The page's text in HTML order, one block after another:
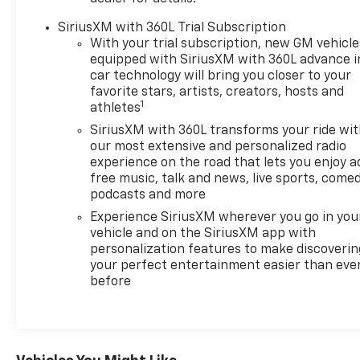
Way Power Lumbar Seat Adjustment, Front
Passenger Seat Memory, Front Passenger Seat
Power Lumbar Massage, Front reading lights, Fully
automatic headlights, Garage door transmitter,
Heads-Up Display, Heated 2nd Row Outboard
Position Seats, Heated door mirrors, Heated front
seats, Heated rear seats, Heated steering wheel,
Hitch View, Illuminated entry, Inteluxe Seat Trim,
Knee airbag, Leather steering wheel, Low tire
pressure warning, Memory seat, Navigation system:
Google Automotive Services Capable, Occupant
sensing airbag, Outside temperature display,
Overhead airbag, Overhead console, Panic alarm,
Passenger door bin, Passenger vanity mirror,
Performance Suspension, Power door mirrors,
Power driver seat, Power Liftgate, Power
passenger seat, Power steering, Power windows,
Rear seat center armrest, Rear window defroster,
SiriusXM with 360L Trial Subscription
With your trial subscription, new GM
equipped with SiriusXM with 360L advance
car technology will bring you closer to your
favorite stars, artists, creators, hosts and
athletes1
SiriusXM with 360L transforms your ride
our most extensive and personalized radio
experience on the road that lets you enjoy
free music, talk and news, live sports,
podcasts and more
Experience SiriusXM wherever you go in
vehicle and on the SiriusXM app with
personalization features to make
your perfect entertainment easier than
before